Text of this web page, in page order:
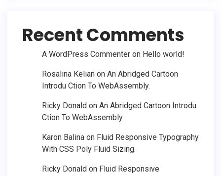
Recent Comments
A WordPress Commenter on Hello world!
Rosalina Kelian on An Abridged Cartoon
Introdu Ction To WebAssembly.
Ricky Donald on An Abridged Cartoon Introdu
Ction To WebAssembly.
Karon Balina on Fluid Responsive Typography
With CSS Poly Fluid Sizing.
Ricky Donald on Fluid Responsive